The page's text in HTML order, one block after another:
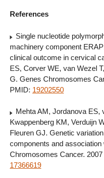
References
Single nucleotide
machinery component
clinical outcome in cervical
ES, Corver WE, van Wezel
G. Genes Chromosomes
PMID: 19202550
Mehta AM, Jordanova ES,
Kwappenberg KM, Verduijn
Fleuren GJ. Genetic
components and
Chromosomes Cancer.
17366619